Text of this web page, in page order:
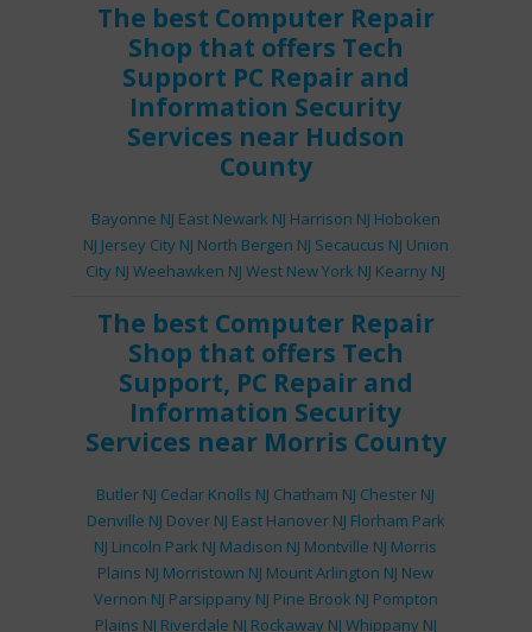
The best Computer Repair
Shop that offers Tech
Support PC Repairand
Information Security
Services near Hudson
County
Bayonne NJ East Newark NJ Harrison NJ Hoboken
NJ Jersey City NJ North Bergen NJ Secaucus NJ Union
City NJ Weehawken NJ West New York NJ Kearny NJ
The best Computer Repair
Shop that offers Tech
Support, PC Repairand
Information Security
Services near Morris County
Butler NJ Cedar Knolls NJ Chatham NJ Chester NJ
Denville NJ Dover NJ East Hanover NJ Florham Park
NJ Lincoln Park NJ Madison NJ Montville NJ Morris
Plains NJ Morristown NJ Mount Arlington NJ New
Vernon NJ Parsippany NJ Pine Brook NJ Pompton
Plains NJ Riverdale NJ Rockaway NJ Whippany NJ